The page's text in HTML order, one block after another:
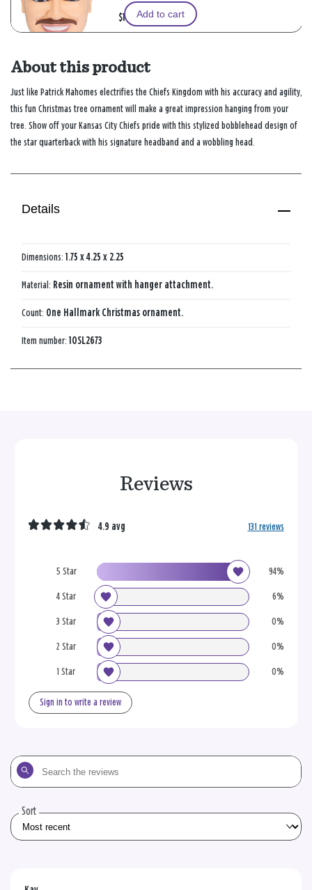
Ornament
$19.99Add to cart
About this product
Just like Patrick Mahomes electrifies the Chiefs Kingdom with his accuracy and agility,
this fun Christmas tree ornament will make a great impression hanging from your
tree. Show off your Kansas City Chiefs pride with this stylized bobblehead design of
the star quarterback with his signature headband and a wobbling head.
Details
Dimensions: 1.75 x 4.25 x 2.25
Material: Resin ornament with hanger attachment.
Count: One Hallmark Christmas ornament.
Item number: 1OSL2673
Reviews
5 Star 94%
4 Star 6%
3 Star 0%
2 Star 0%
1 Star 0%
4.9 avg 131 reviews
Sign in to write a review
Search
the
Sort